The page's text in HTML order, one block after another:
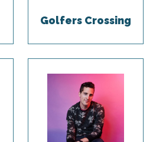
Golfers Crossing